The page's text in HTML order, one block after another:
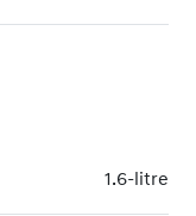
1.6-litre